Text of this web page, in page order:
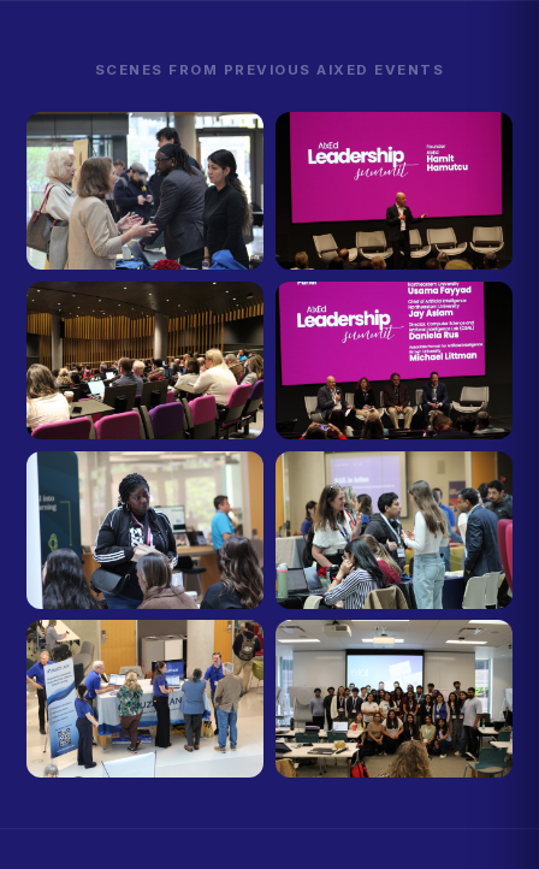
SCENES FROM PREVIOUS AIXED EVENTS